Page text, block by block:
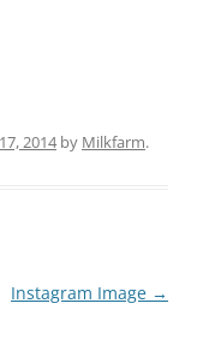
2014by Milkfarm.
Instagram Image →